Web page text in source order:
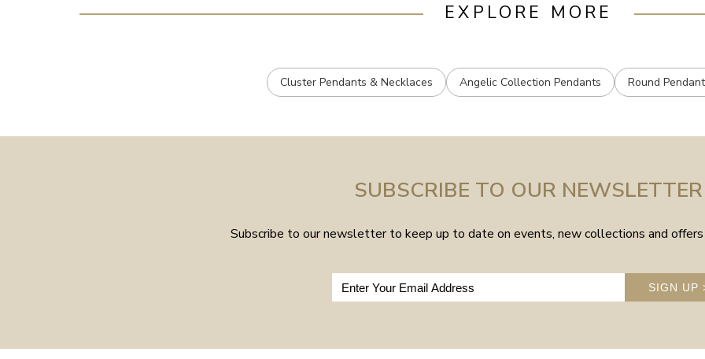
EXPLORE MORE
Cluster Pendants & Necklaces Angelic Collection Pendants Round
SUBSCRIBE TO OUR NEWSLETTER
Subscribe to our newsletter to keep up to date on events, new collections and
SIGN UP